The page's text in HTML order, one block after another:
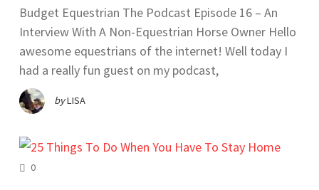
Budget Equestrian The Podcast Episode 16 – An
Interview With A Non-Equestrian Horse Owner Hello
awesome equestrians of the internet! Well today I
had a really fun guest on my podcast,
byLISA
0COMMENTS